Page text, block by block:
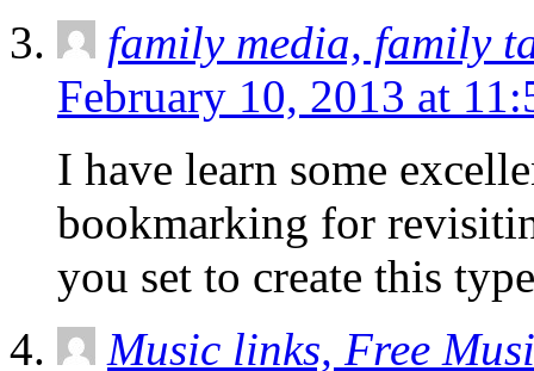
family media, family
February 10, 2013 at
I have learn some
bookmarking for
you set to create this
Music links, Free